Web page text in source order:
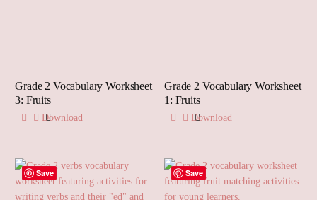
Grade 2 Vocabulary Worksheet
3: Fruits
Download
Grade 2 Vocabulary Worksheet
1: Fruits
Download
Save Save